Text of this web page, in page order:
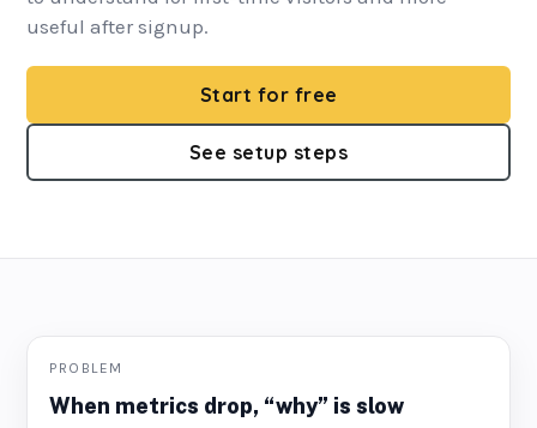
useful after signup.
Start for free
See setup steps
PROBLEM
When metrics drop, “why” is slow